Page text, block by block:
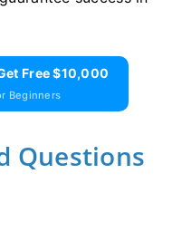
Free $10,000
Beginners
Questions